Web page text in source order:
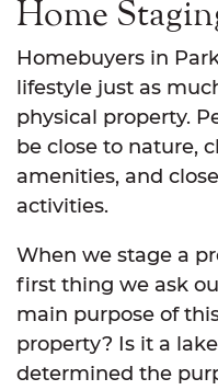
Home
Homebuyers in
lifestyle just as
physical property.
be close to nature,
amenities, and
activities.
When we stage a
first thing we ask
main purpose of
property? Is it a
determined the